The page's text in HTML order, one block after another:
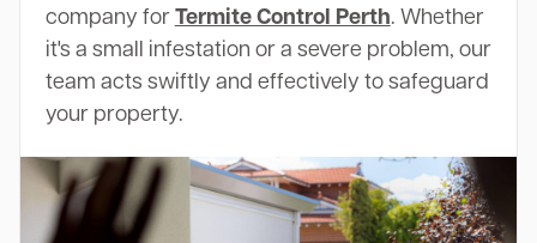
company for Termite Control Perth. Whether
it's a small infestation or a severe problem, our
team acts swiftly and effectively to safeguard
your property.